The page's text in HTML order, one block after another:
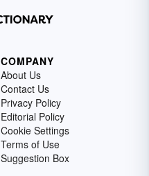
COMPANY
About Us
Contact Us
Privacy Policy
Editorial Policy
Cookie Settings
Terms of Use
Suggestion Box